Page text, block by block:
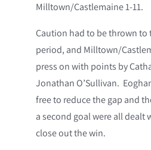
Milltown/Castlemaine 1-11.
Caution had to be thrown
period, and Milltown/
press on with points by
Jonathan O’Sullivan.
free to reduce the gap and
a second goal were all dealt
close out the win.